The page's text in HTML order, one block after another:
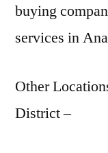
buying
services in
Other
District –